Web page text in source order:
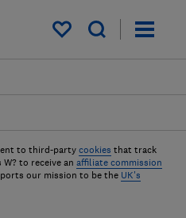
My saved items
to third-party cookies that track
to receive an affiliate commission
our mission to be the UK's